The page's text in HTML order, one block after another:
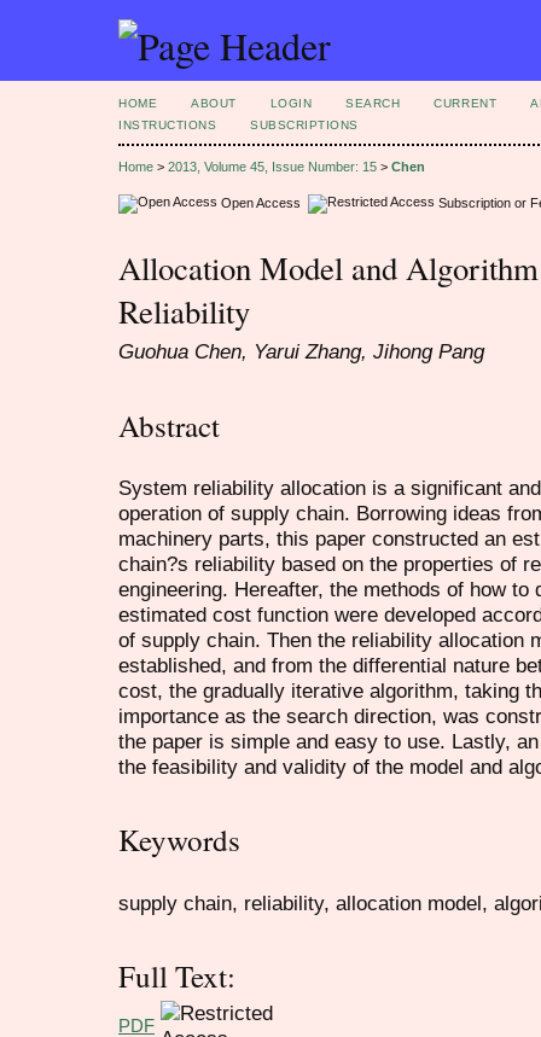
HOME ABOUT LOGIN SEARCH CURRENT
INSTRUCTIONS
SUBSCRIPTIONS
Home > 2013, Volume 45, Issue Number: 15 > Chen
Open Access Subscription or
Allocation Model and
Reliability
Guohua Chen, Yarui Zhang, Jihong Pang
Abstract
System reliability allocation is a significant
operation of supply chain. Borrowing ideas
machinery parts, this paper constructed an
chain?s reliability based on the properties of
engineering. Hereafter, the methods of how
estimated cost function were developed
of supply chain. Then the reliability allocation
established, and from the differential nature
cost, the gradually iterative algorithm, taking
importance as the search direction, was
the paper is simple and easy to use. Lastly,
the feasibility and validity of the model and
Keywords
supply chain, reliability, allocation model,
Full Text:
PDF